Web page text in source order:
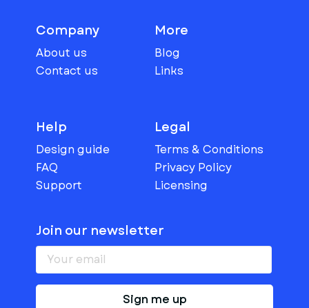
Company
About us
Contact us
More
Blog
Links
Help
Design guide
FAQ
Support
Legal
Terms & Conditions
Privacy Policy
Licensing
Join our newsletter
Sign me up